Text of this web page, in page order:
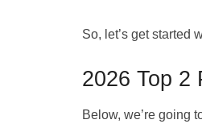
So, let’s get started
2026 Top 2
Below, we’re going